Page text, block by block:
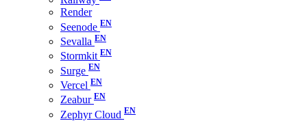
Render
Seenode
Sevalla
Stormkit
Surge
Vercel
Zeabur
Zephyr Cloud